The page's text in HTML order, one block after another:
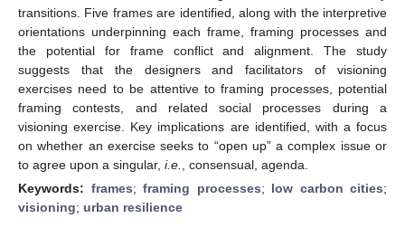
transitions. Five frames are identified, along with the interpretive
orientations underpinning each frame, framing processes and
the potential for frame conflict and alignment. The study
suggests that the designers and facilitators of visioning
exercises need to be attentive to framing processes, potential
framing contests, and related social processes during a
visioning exercise. Key implications are identified, with a focus
on whether an exercise seeks to “open up” a complex issue or
to agree upon a singular, i.e.
, consensual, agenda.
Keywords: frames; framing processes; low carbon cities;
visioning; urban resilience